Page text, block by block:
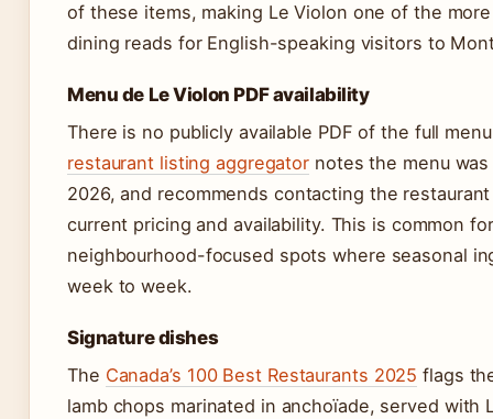
of these items, making Le Violon one of the
dining reads for English-speaking visitors to
Menu de Le Violon PDF availability
There is no publicly available PDF of the full
restaurant listing aggregator notes the menu
2026, and recommends contacting the
current pricing and availability. This is common for
neighbourhood-focused spots where seasonal
week to week.
Signature dishes
The Canada’s 100 Best Restaurants 2025 flags
lamb chops marinated in anchoïade, served with